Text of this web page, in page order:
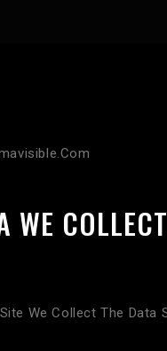
WE
We Collect The